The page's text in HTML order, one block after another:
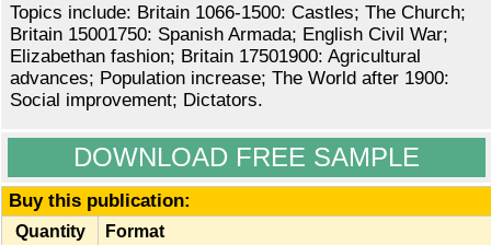
Topics include: Britain 1066-1500: Castles; The Church;
Britain 15001750: Spanish Armada; English Civil War;
Elizabethan fashion; Britain 17501900: Agricultural
advances; Population increase; The World after 1900:
Social improvement; Dictators.
DOWNLOAD FREE SAMPLE
Buy this publication:
Quantity Format